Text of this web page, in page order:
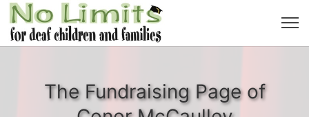
The Fundraising Page of